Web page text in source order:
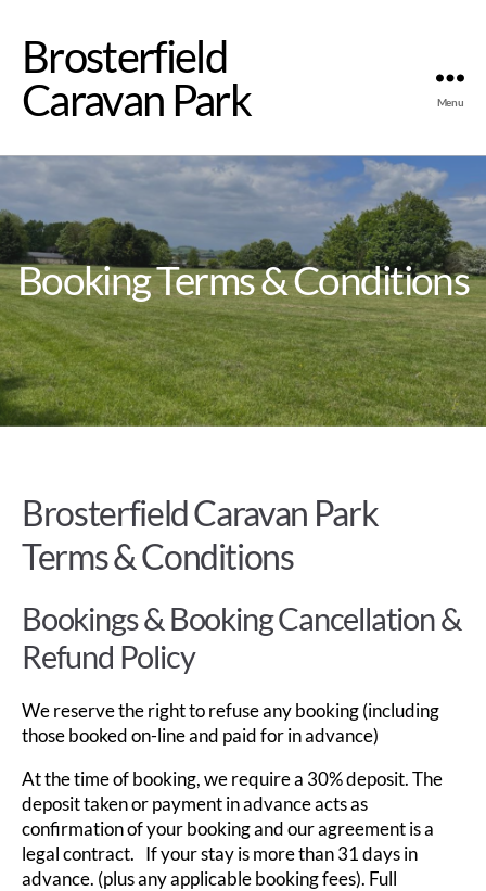
Brosterfield
Caravan Park
Menu
Booking Terms & Conditions
Brosterfield Caravan Park
Terms & Conditions
Bookings & Booking Cancellation &
Refund Policy
We reserve the right to refuse any booking (including
those booked on-line and paid for in advance)
At the time of booking, we require a 30% deposit. The
deposit taken or payment in advance acts as
confirmation of your booking and our agreement is a
legal contract. If your stay is more than 31 days in
advance. (plus any applicable booking fees). Full